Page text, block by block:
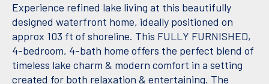
Experience refined lake living at this beautifully
designed waterfront home, ideally positioned on
approx 103 ft of shoreline. This FULLY FURNISHED,
4-bedroom, 4-bath home offers the perfect blend of
timeless lake charm & modern comfort in a setting
created for both relaxation & entertaining. The